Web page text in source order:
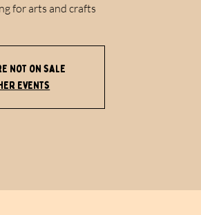
for arts and crafts
not on sale
events